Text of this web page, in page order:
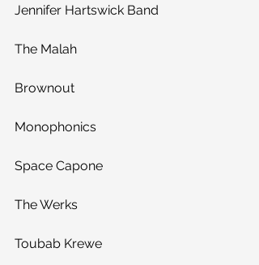
Jennifer Hartswick Band
The Malah
Brownout
Monophonics
Space Capone
The Werks
Toubab Krewe